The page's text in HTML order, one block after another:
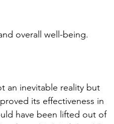
overall well-being.
an inevitable reality but
its effectiveness in
have been lifted out of